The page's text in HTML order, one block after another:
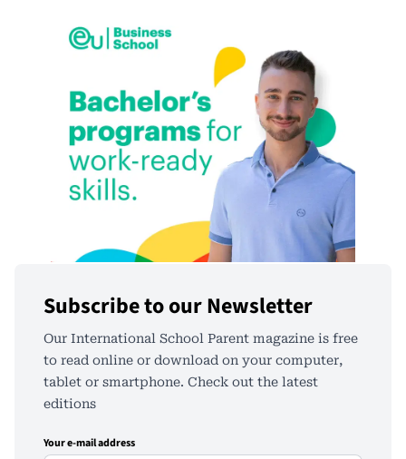
Subscribe to our Newsletter
Our International School Parent magazine is free
to read online or download on your computer,
tablet or smartphone. Check out the latest
editions
Your e-mail address